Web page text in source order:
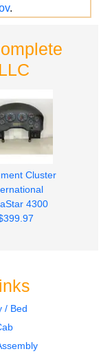
.
Cluster
4300
Hood
/ Bed